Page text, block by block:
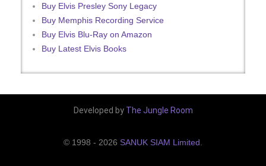
Buy Elvis Presley Sony Legacy
Buy Memphis Recording Service
Buy Elvis Blu-Ray on Amazon
Buy Latest Elvis Books
Developed by The Jungle Room
© 1998 - 2026 SANUK SIAM Limited